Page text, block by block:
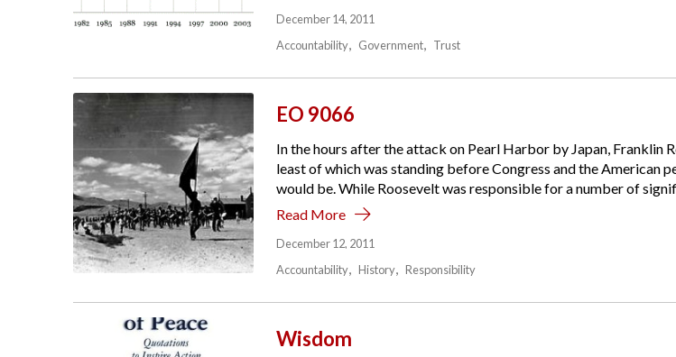
December 14, 2011
Accountability
Government Trust
EO 9066
In the hours after the attack on Pearl Harbor by Japan,
least of which was standing before Congress and the American
would be. While Roosevelt was responsible for a number of
Read More
December 12, 2011
Accountability
History Responsibility
Wisdom